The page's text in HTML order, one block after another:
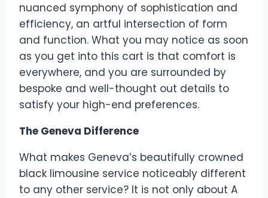
nuanced symphony of sophistication and
efficiency, an artful intersection of form
and function. What you may notice as soon
as you get into this cart is that comfort is
everywhere, and you are surrounded by
bespoke and well-thought out details to
satisfy your high-end preferences.
The Geneva Difference
What makes Geneva’s beautifully crowned
black limousine service noticeably different
to any other service? It is not only about A